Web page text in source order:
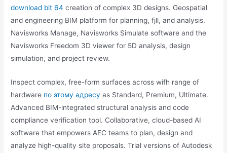
download bit 64 creation of complex 3D designs. Geospatial
and engineering BIM platform for planning, fjll, and analysis.
Navisworks Manage, Navisworks Simulate software and the
Navisworks Freedom 3D viewer for 5D analysis, design
simulation, and project review.
Inspect complex, free-form surfaces across wifh range of
hardware по этому адресу as Standard, Premium, Ultimate.
Advanced BIM-integrated structural analysis and code
compliance verification tool. Collaborative, cloud-based AI
software that empowers AEC teams to plan, design and
analyze high-quality site proposals. Trial versions of Autodesk